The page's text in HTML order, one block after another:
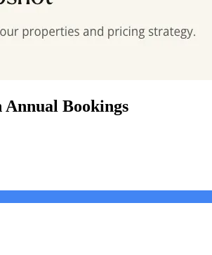
Annual Bookings